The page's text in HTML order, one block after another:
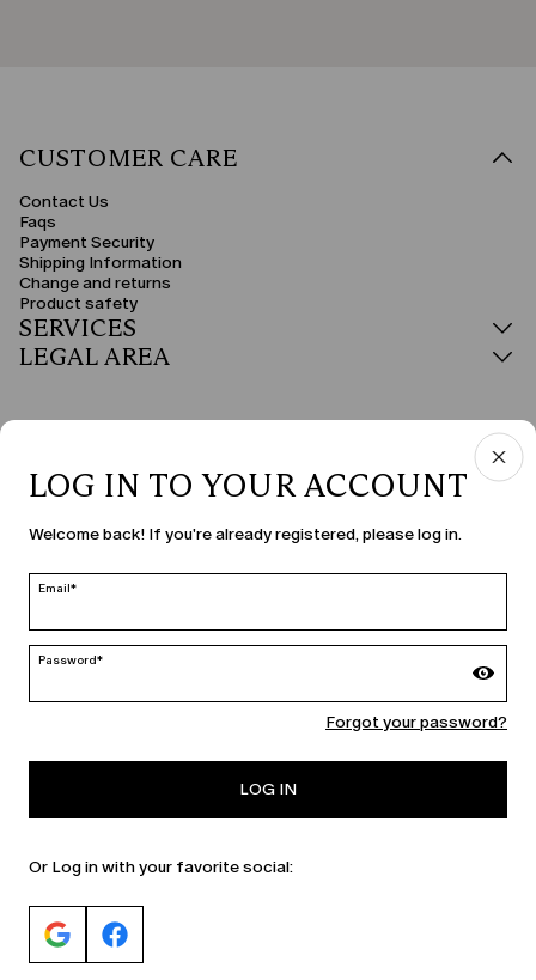
CUSTOMER CARE
Contact Us
Faqs
Payment Security
Shipping Information
Change and returns
Product safety
SERVICES
LEGAL AREA
COUNTRY & LANGUAGE
Sweden | en
MARINA RINALDI
LOG IN TO YOUR ACCOUNT
Welcome back! If you're already registered, please log in.
Email*
Password*
Forgot your password?
LOG IN
Or Log in with your favorite social: